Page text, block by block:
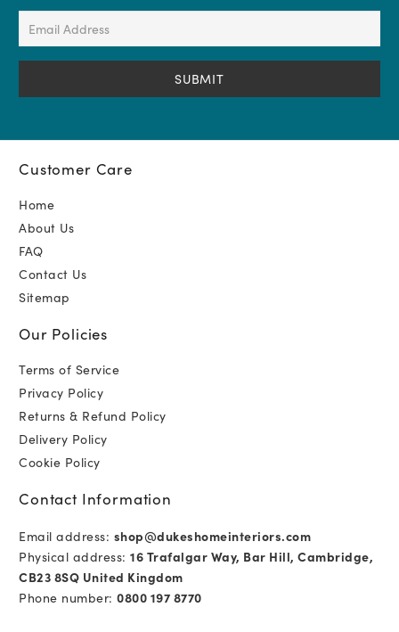
(Required)
Email
Address
(Required)
Customer Care
Home
About Us
FAQ
Contact Us
Sitemap
Our Policies
Terms of Service
Privacy Policy
Returns & Refund Policy
Delivery Policy
Cookie Policy
Contact Information
Email address: shop@dukeshomeinteriors.com
Physical address: 16 Trafalgar Way, Bar Hill, Cambridge,
CB23 8SQ United Kingdom
Phone number: 0800 197 8770